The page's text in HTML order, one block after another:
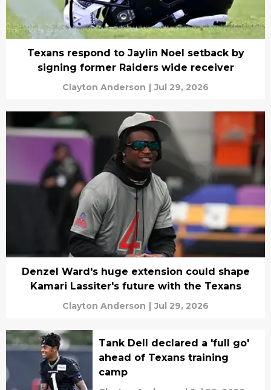
Texans respond to Jaylin Noel setback by
signing former Raiders wide receiver
Clayton Anderson | Jul 29, 2026
Denzel Ward's huge extension could shape
Kamari Lassiter's future with the Texans
Clayton Anderson | Jul 29, 2026
Tank Dell declared a 'full go'
ahead of Texans training
camp